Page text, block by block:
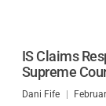
IS Claims
Supreme
Dani Fife